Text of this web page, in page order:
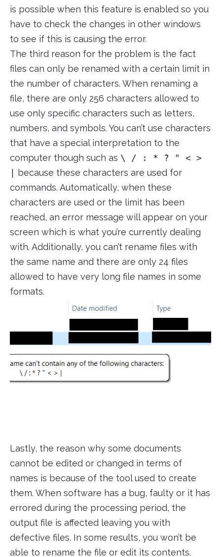
is possible when this feature is enabled so you
have to check the changes in other windows
to see if this is causing the error.
The third reason for the problem is the fact
files can only be renamed with a certain limit in
the number of characters. When renaming a
file, there are only 256 characters allowed to
use only specific characters such as letters,
numbers, and symbols. You can’t use characters
that have a special interpretation to the
computer though such as \ / : * ? " < >
because these characters are used for
commands. Automatically, when these
characters are used or the limit has been
reached, an error message will appear on your
screen which is what you’re currently dealing
with. Additionally, you can’t rename files with
the same name and there are only 24 files
allowed to have very long file names in some
formats.
Lastly, the reason why some documents
cannot be edited or changed in terms of
names is because of the tool used to create
them. When software has a bug, faulty or it has
errored during the processing period, the
output file is affected leaving you with
defective files. In some results, you won’t be
able to rename the file or edit its contents.